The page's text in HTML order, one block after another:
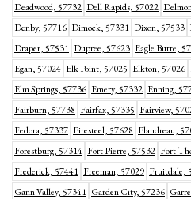
Deadwood, 57732 Dell Rapids, 57022
Denby, 57716 Dimock, 57331 Dixon, 57533
Draper, 57531 Dupree, 57623 Eagle Butte,
Egan, 57024 Elk Point, 57025 Elkton, 57026
Elm Springs, 57736 Emery, 57332 Enning,
Fairburn, 57738 Fairfax, 57335 Fairview,
Fedora, 57337 Firesteel, 57628 Flandreau,
Forestburg, 57314 Fort Pierre, 57532 Fort
Frederick, 57441 Freeman, 57029 Fruitdale,
Gann Valley, 57341 Garden City, 57236